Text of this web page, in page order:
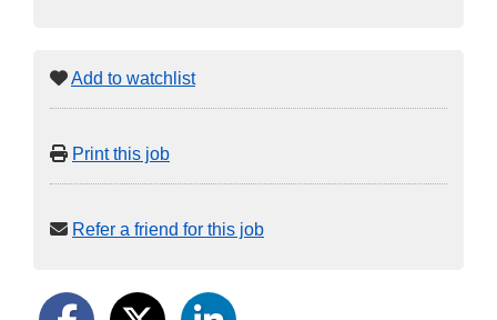
Add to watchlist
Print this job
Refer a friend for this job